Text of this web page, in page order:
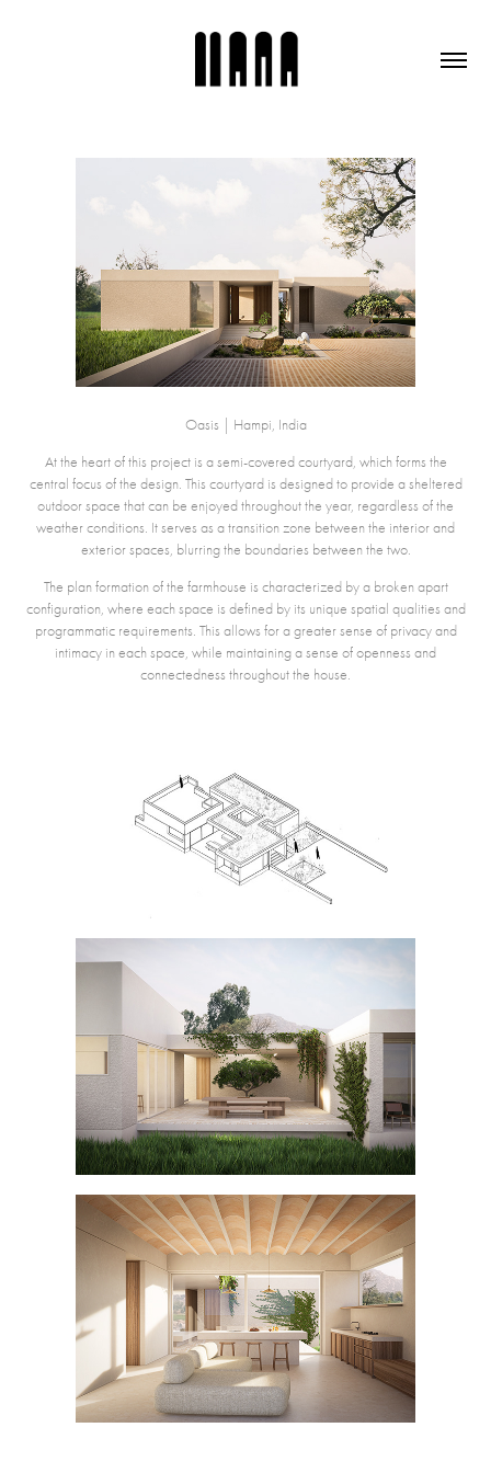
Oasis | Hampi, India
At the heart of this project is a semi-covered courtyard, which forms the
central focus of the design. This courtyard is designed to provide a sheltered
outdoor space that can be enjoyed throughout the year, regardless of the
weather conditions. It serves as a transition zone between the interior and
exterior spaces, blurring the boundaries between the two.
The plan formation of the farmhouse is characterized by a broken apart
configuration, where each space is defined by its unique spatial qualities and
programmatic requirements. This allows for a greater sense of privacy and
intimacy in each space, while maintaining a sense of openness and
connectedness throughout the house.